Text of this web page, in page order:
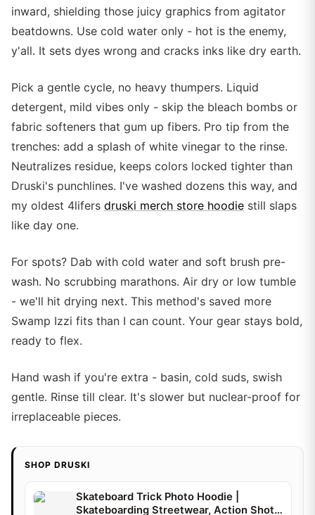
inward, shielding those juicy graphics from agitator
beatdowns. Use cold water only - hot is the enemy,
y'all. It sets dyes wrong and cracks inks like dry earth.
Pick a gentle cycle, no heavy thumpers. Liquid
detergent, mild vibes only - skip the bleach bombs or
fabric softeners that gum up fibers. Pro tip from the
trenches: add a splash of white vinegar to the rinse.
Neutralizes residue, keeps colors locked tighter than
Druski's punchlines. I've washed dozens this way, and
my oldest 4lifers druski merch store hoodie still slaps
like day one.
For spots? Dab with cold water and soft brush pre-
wash. No scrubbing marathons. Air dry or low tumble
- we'll hit drying next. This method's saved more
Swamp Izzi fits than I can count. Your gear stays bold,
ready to flex.
Hand wash if you're extra - basin, cold suds, swish
gentle. Rinse till clear. It's slower but nuclear-proof for
irreplaceable pieces.
SHOP DRUSKI
Skateboard Trick Photo Hoodie |
Skateboarding Streetwear, Action Shot |